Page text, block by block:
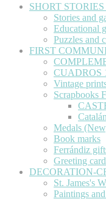
SHORT
Stories and
Educational
Puzzles and
FIRST
CUADROS
Vintage
Scrapbooks
Catalán
Medals
Book marks
Ferrándiz
Greeting
DECORATION-
St. James's
Paintings